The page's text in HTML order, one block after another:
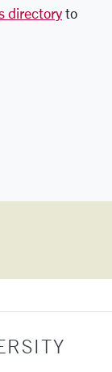
directory to